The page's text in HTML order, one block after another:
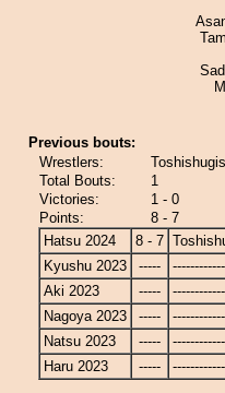
Previous bouts:
Wrestlers:
Total Bouts:
1
Victories:
1 - 0
Points:
8 - 7
Hatsu 2024
8 - 7
Kyushu 2023
-----
Aki 2023
-----
Nagoya 2023
-----
Natsu 2023
-----
Haru 2023
-----